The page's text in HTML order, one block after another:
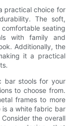
practical choice for
The soft,
seating
with family and
Additionally, the
it a practical
bar stools for your
to choose from.
frames to more
is a white fabric bar
the overall